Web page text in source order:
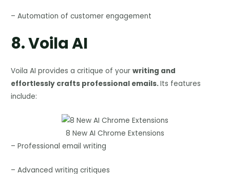
– Automation of customer engagement
8.Voila AI
Voila AI provides a critique of yourwriting and
effortlessly crafts professional emails.Its features
include:
8 New AI Chrome Extensions
– Professional email writing
– Advanced writing critiques